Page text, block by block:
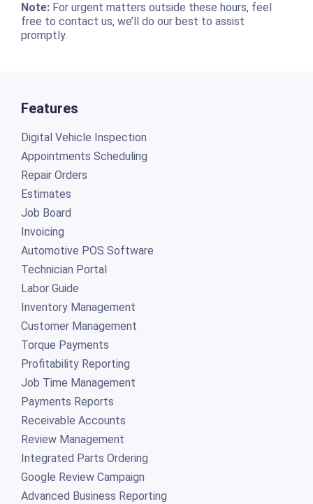
Note:For urgent matters outside these hours, feel
free to contact us, we’ll do our best to assist
promptly.
Features
Digital Vehicle Inspection
Appointments Scheduling
Repair Orders
Estimates
Job Board
Invoicing
Automotive POS Software
Technician Portal
Labor Guide
Inventory Management
Customer Management
Torque Payments
Profitability Reporting
Job Time Management
Payments Reports
Receivable Accounts
Review Management
Integrated Parts Ordering
Google Review Campaign
Advanced Business Reporting